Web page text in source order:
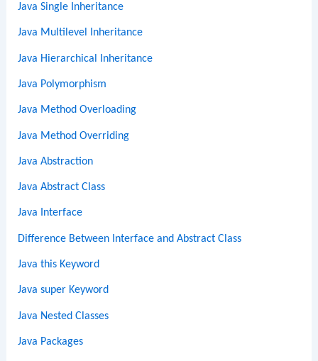
Java Single Inheritance
Java Multilevel Inheritance
Java Hierarchical Inheritance
Java Polymorphism
Java Method Overloading
Java Method Overriding
Java Abstraction
Java Abstract Class
Java Interface
Difference Between Interface and Abstract Class
Java this Keyword
Java super Keyword
Java Nested Classes
Java Packages